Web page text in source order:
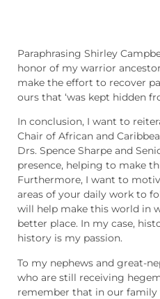
Paraphrasing Shirley
honor of my warrior
make the effort to recover
ours that ‘was kept hidden
In conclusion, I want to
Chair of African and
Drs. Spence Sharpe and
presence, helping to make
Furthermore, I want to
areas of your daily work to
will help make this world in
better place. In my case,
history is my passion.
To my nephews and great-
who are still receiving
remember that in our